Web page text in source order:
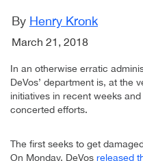
By Henry Kronk
March 21, 2018
In an otherwise erratic
DeVos’ department is, at the
initiatives in recent weeks
concerted efforts.
The first seeks to get
On Monday, DeVos released